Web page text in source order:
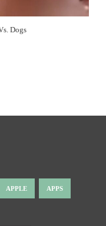
Dogs
APPLE APPS